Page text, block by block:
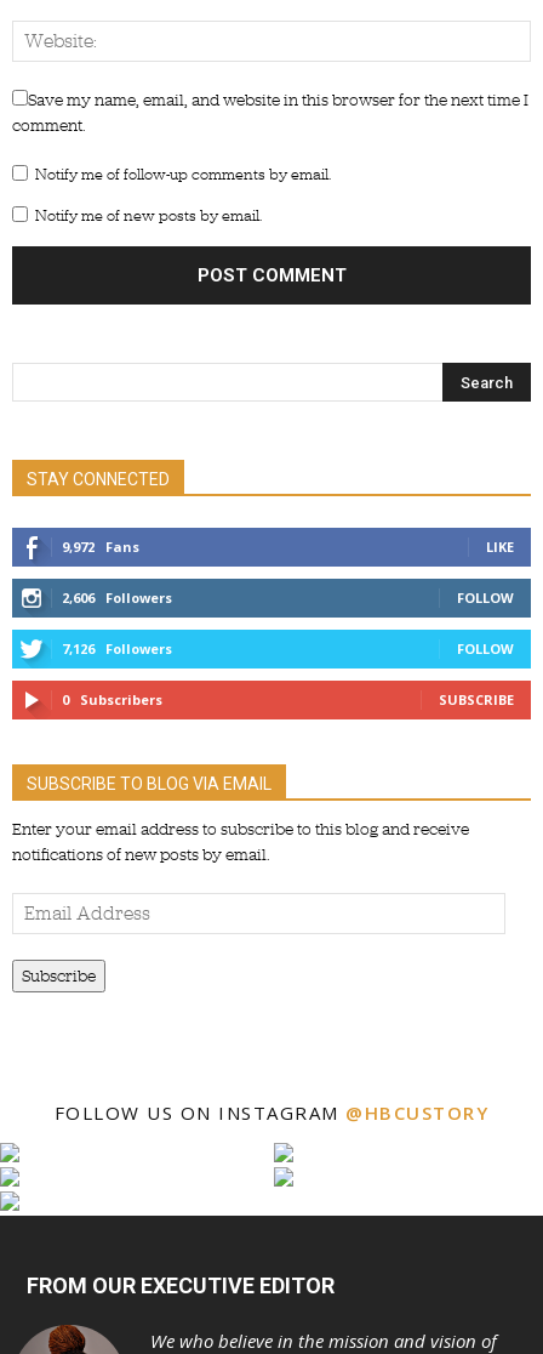
Save my name, email, and website in this browser for the next time I
comment.
Notify me of follow-up comments by email.
Notify me of new posts by email.
STAY CONNECTED
9,972 Fans LIKE
2,606 Followers FOLLOW
7,126 Followers FOLLOW
0 Subscribers SUBSCRIBE
SUBSCRIBE TO BLOG VIA EMAIL
Enter your email address to subscribe to this blog and receive
notifications of new posts by email.
Email
Address
Subscribe
FOLLOW US ON INSTAGRAM @HBCUSTORY
FROM OUR EXECUTIVE EDITOR
We who believe in the mission and vision of